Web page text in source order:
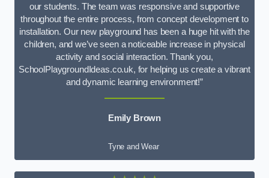
our students. The team was responsive and supportive
throughout the entire process, from concept development to
installation. Our new playground has been a huge hit with the
children, and we’ve seen a noticeable increase in physical
activity and social interaction. Thank you,
SchoolPlaygroundIdeas.co.uk, for helping us create a vibrant
and dynamic learning environment!”
Emily Brown
Tyne and Wear